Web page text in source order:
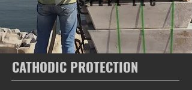
CATHODIC PROTECTION